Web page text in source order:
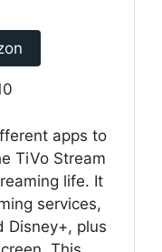
apps to
TiVo Stream
life. It
services,
Disney+, plus